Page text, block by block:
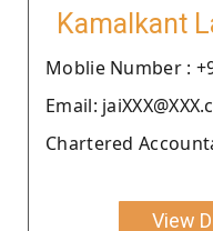
Kamalkant
Moblie Number :
Email:
Chartered
View